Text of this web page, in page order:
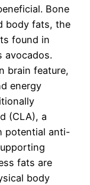
Bone
body fats, the
found in
avocados.
brain feature,
energy
(CLA), a
potential anti-
fats are
body